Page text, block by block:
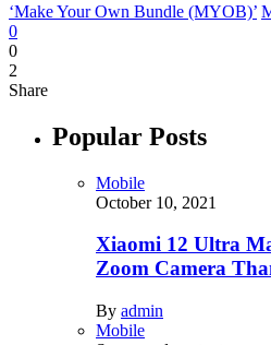
‘Make Your Own Bundle (MYOB)’
0
0
2
Share
Popular Posts
Mobile
October 10, 2021
Xiaomi 12 Ultra
Zoom Camera
By admin
Mobile